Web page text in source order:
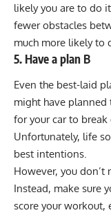
likely you are to do
fewer obstacles
much more likely to
5. Have a plan B
Even the best-laid
might have
for your car to
Unfortunately, life
best intentions.
However, you don’t
Instead, make sure
score your workout,